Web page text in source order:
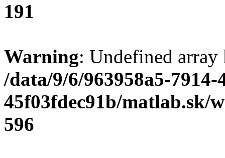
191
Warning: Undefined
/data/9/6/963958a5-7914-
45f03fdec91b/matlab.sk/
596